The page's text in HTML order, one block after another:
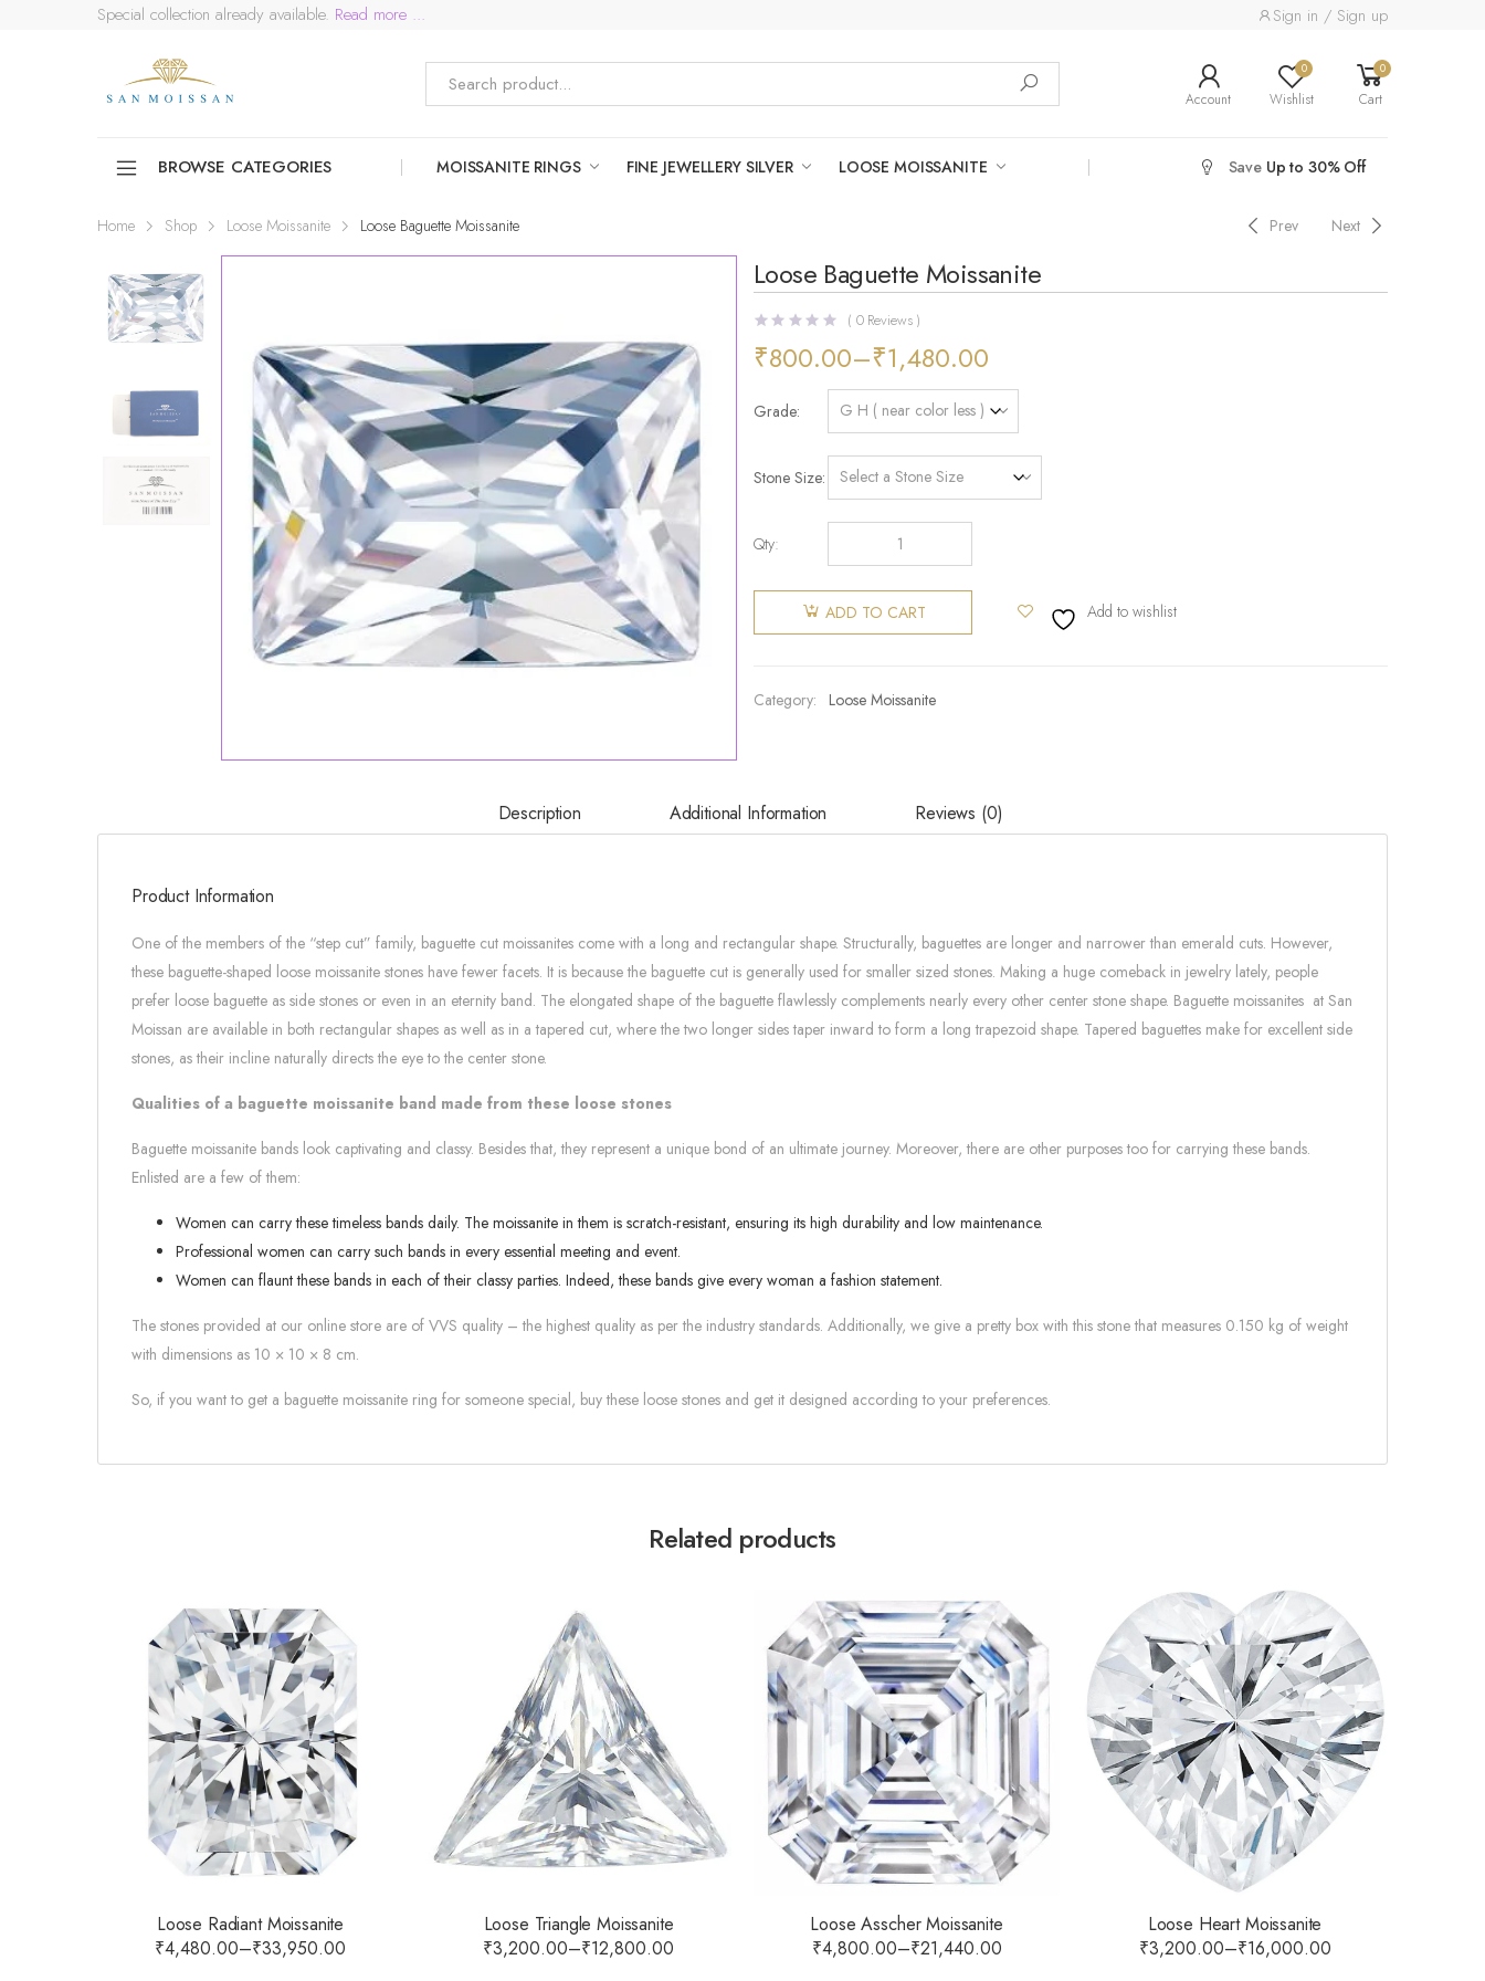
Special collection already available. Read more ... Sign in / Sign up
Account
0
Wishlist
0
Cart
BROWSE CATEGORIES MOISSANITE RINGS FINE JEWELLERY SILVER LOOSE MOISSANITE SaveUp to 30% Off
Home Shop Loose Moissanite Loose Baguette Moissanite Prev Next
Loose Baguette Moissanite
( 0Reviews )
₹800.00–₹1,480.00
Grade
Stone Size
Qty:
ADD TO CART Add to wishlist
Category: Loose Moissanite
Description Additional Information Reviews (0)
Product Information
One of the members of the “step cut” family, baguette cut moissanites come with a long and rectangular shape. Structurally, baguettes are longer and narrower than emerald cuts. However,
these baguette-shaped loose moissanite stones have fewer facets. It is because the baguette cut is generally used for smaller sized stones. Making a huge comeback in jewelry lately, people
prefer loose baguette as side stones or even in an eternity band. The elongated shape of the baguette flawlessly complements nearly every other center stone shape. Baguette moissanites at San
Moissan are available in both rectangular shapes as well as in a tapered cut, where the two longer sides taper inward to form a long trapezoid shape. Tapered baguettes make for excellent side
stones, as their incline naturally directs the eye to the center stone.
Qualities of a baguette moissanite band made from these loose stones
Baguette moissanite bands look captivating and classy. Besides that, they represent a unique bond of an ultimate journey. Moreover, there are other purposes too for carrying these bands.
Enlisted are a few of them:
Women can carry these timeless bands daily. The moissanite in them is scratch-resistant, ensuring its high durability and low maintenance.
Professional women can carry such bands in every essential meeting and event.
Women can flaunt these bands in each of their classy parties. Indeed, these bands give every woman a fashion statement.
The stones provided at our online store are of VVS quality – the highest quality as per the industry standards. Additionally, we give a pretty box with this stone that measures 0.150 kg of weight
with dimensions as 10 × 10 × 8 cm.
So, if you want to get a baguette moissanite ring for someone special, buy these loose stones and get it designed according to your preferences.
Related products
Loose Radiant Moissanite
₹4,480.00–₹33,950.00
Loose Triangle Moissanite
₹3,200.00–₹12,800.00
Loose Asscher Moissanite
₹4,800.00–₹21,440.00
Loose Heart Moissanite
₹3,200.00–₹16,000.00